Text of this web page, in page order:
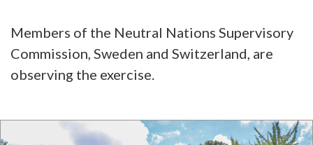
Members of the Neutral Nations Supervisory
Commission, Sweden and Switzerland, are
observing the exercise.